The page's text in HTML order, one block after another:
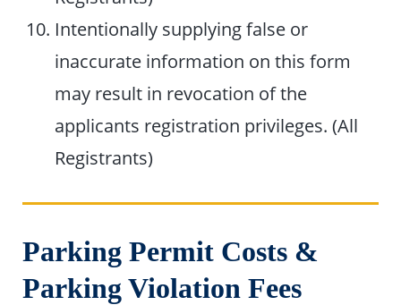
Intentionally supplying false or
inaccurate information on this form
may result in revocation of the
applicants registration privileges. (All
Registrants)
Parking Permit Costs &
Parking Violation Fees